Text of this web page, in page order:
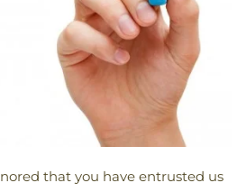
that you have entrusted us